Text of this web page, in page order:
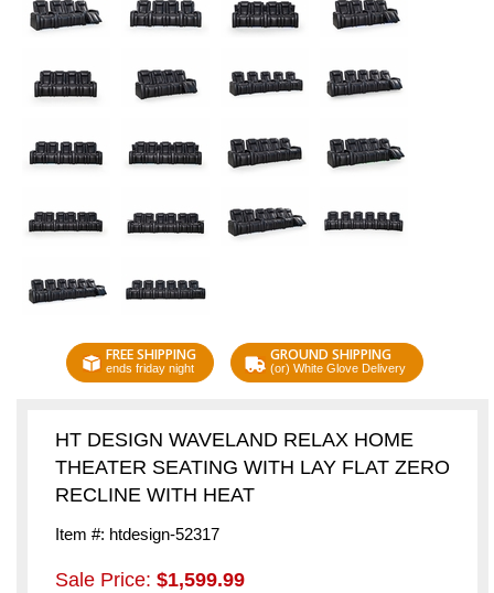
FREE SHIPPING
ends friday night
GROUND SHIPPING
(or) White Glove Delivery
HT DESIGN WAVELAND RELAX HOME
THEATER SEATING WITH LAY FLAT ZERO
RECLINE WITH HEAT
Item #: htdesign-52317
Sale Price: $1,599.99